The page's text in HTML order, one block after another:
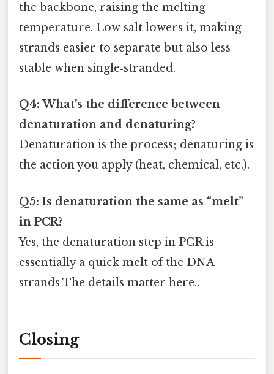
the backbone, raising the melting
temperature. Low salt lowers it, making
strands easier to separate but also less
stable when single‑stranded.
Q4: What’s the difference between
denaturation and denaturing?
Denaturation is the process; denaturing is
the action you apply (heat, chemical, etc.).
Q5: Is denaturation the same as “melt”
in PCR?
Yes, the denaturation step in PCR is
essentially a quick melt of the DNA
strands The details matter here..
Closing